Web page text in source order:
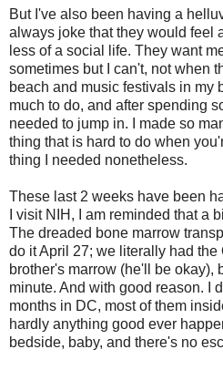
But I've also been having a
always joke that they would feel
less of a social life. They want
sometimes but I can't, not when
beach and music festivals in my
much to do, and after spending
needed to jump in. I made so
thing that is hard to do when
thing I needed nonetheless.
These last 2 weeks have been
I visit NIH, I am reminded that a
The dreaded bone marrow
do it April 27; we literally had
brother's marrow (he'll be okay),
minute. And with good reason. I
months in DC, most of them
hardly anything good ever
bedside, baby, and there's no